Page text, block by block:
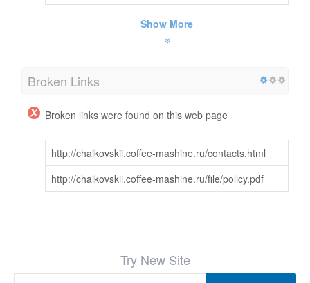
Show More
Broken Links
Broken links were found on this web page
http://chaikovskii.coffee-mashine.ru/contacts.html
http://chaikovskii.coffee-mashine.ru/file/policy.pdf
Try New Site